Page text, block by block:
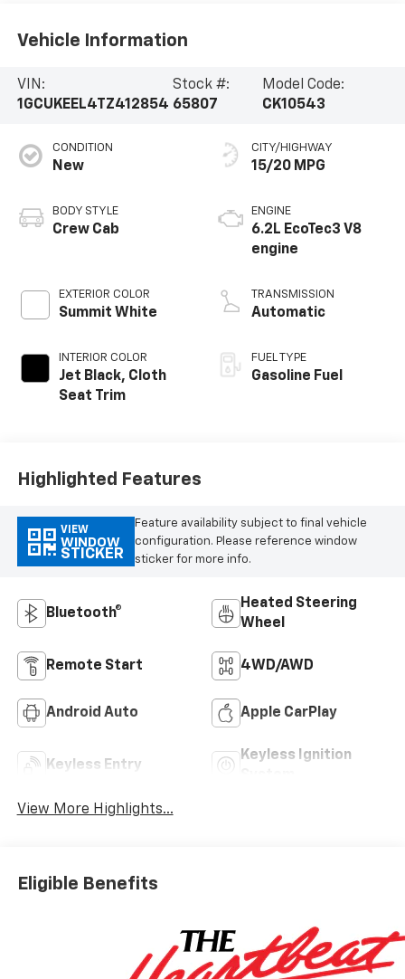
Vehicle Information
VIN:
1GCUKEEL4TZ412854
Stock #:
65807
Model Code:
CK10543
CONDITION
New
BODY STYLE
Crew Cab
EXTERIOR COLOR
Summit White
INTERIOR COLOR
Jet Black, Cloth
Seat Trim
CITY/HIGHWAY
15/20 MPG
ENGINE
6.2L EcoTec3 V8
engine
TRANSMISSION
Automatic
FUEL TYPE
Gasoline Fuel
Highlighted Features
VIEW
WINDOW
STICKER
Feature availability subject to final vehicle
configuration. Please reference window
sticker for more info.
Bluetooth®
Heated Steering
Wheel
Remote Start 4WD/AWD
Android Auto Apple CarPlay
Keyless Entry
Keyless Ignition
View More Highlights...
Eligible Benefits